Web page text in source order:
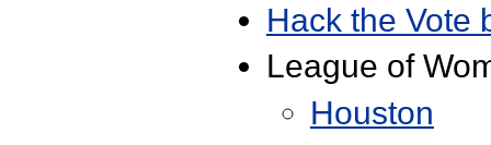
Hack the Vote
League of
Houston